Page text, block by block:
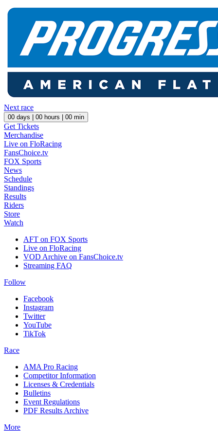
Next race
00 days | 00 hours | 00 min
Get Tickets
Merchandise
Live on FloRacing
FansChoice.tv
FOX Sports
News
Schedule
Standings
Results
Riders
Store
Watch
AFT on FOX Sports
Live on FloRacing
VOD Archive on FansChoice.tv
Streaming FAQ
Follow
Facebook
Instagram
Twitter
YouTube
TikTok
Race
AMA Pro Racing
Competitor Information
Licenses & Credentials
Bulletins
Event Regulations
PDF Results Archive
More